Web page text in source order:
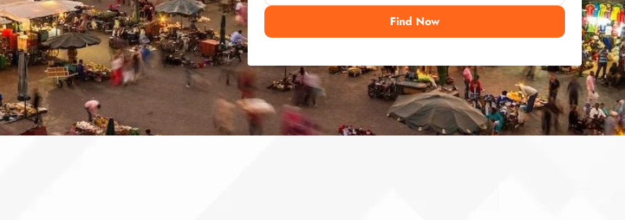
Find Now